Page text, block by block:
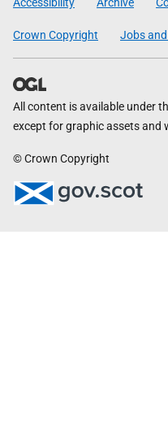
Crown Copyright Jobs
All content is available under
except for graphic assets and
© Crown Copyright